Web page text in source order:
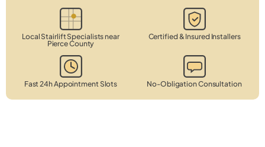
Local Stairlift Specialists near
Pierce County
Certified & Insured Installers
Fast 24h Appointment Slots No-Obligation Consultation